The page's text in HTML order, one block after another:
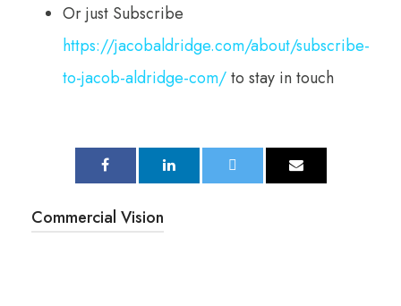
Or just Subscribe
https://jacobaldridge.com/about/subscribe-
to-jacob-aldridge-com/to stay in touch
Commercial Vision